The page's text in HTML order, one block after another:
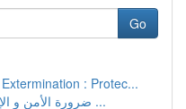
Go
: Protec...
ضرورة الأمن و الإجراءات الاحترازية في كيان ...